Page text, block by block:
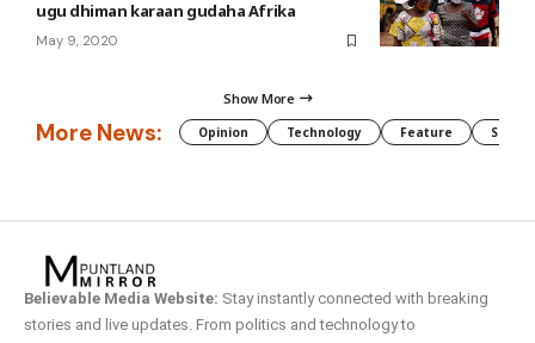
ugu dhiman karaan gudaha Afrika
May 9, 2020
Show More
More News: Opinion Technology Feature
Believable Media Website: Stay instantly connected with breaking
stories and live updates. From politics and technology to